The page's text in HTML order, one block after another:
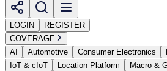
LOGIN
REGISTER
COVERAGE
AI
Automotive Consumer Electronics
IoT & cIoT
Location Platform Macro &